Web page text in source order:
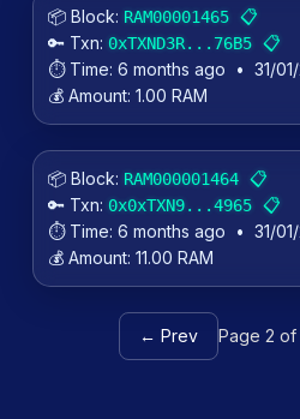
📦 Block: RAM00001465 📋
🔑 Txn: 0xTXND3R...76B5 📋
⏱️ Time: 6 months ago • 31/
💰 Amount: 1.00 RAM
📦 Block: RAM000001464 📋
🔑 Txn: 0x0xTXN9...4965 📋
⏱️ Time: 6 months ago • 31/
💰 Amount: 11.00 RAM
← Prev Page 2 of